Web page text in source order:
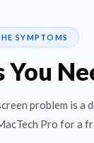
SYMPTOMS
You
problem is a
Pro for a